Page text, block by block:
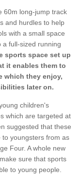
60m long-jump track
and hurdles to help
with a small space
full-sized running
sports space set up
it enables them to
which they enjoy,
later on.
children's
which are targeted at
suggested that these
youngsters from as
Four. A whole new
sure that sports
to young people.